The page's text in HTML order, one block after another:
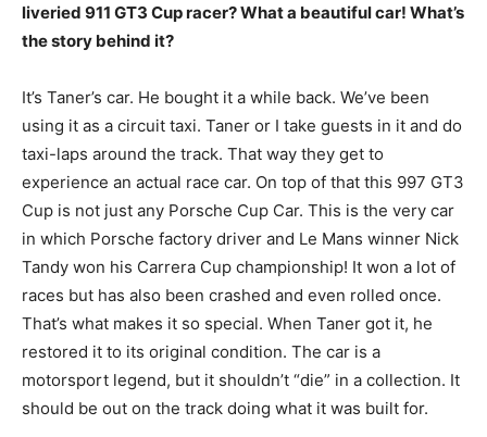
liveried 911 GT3 Cup racer? What a beautiful car! What’s
the story behind it?
It’s Taner’s car. He bought it a while back. We’ve been
using it as a circuit taxi. Taner or I take guests in it and do
taxi-laps around the track. That way they get to
experience an actual race car. On top of that this 997 GT3
Cup is not just any Porsche Cup Car. This is the very car
in which Porsche factory driver and Le Mans winner Nick
Tandy won his Carrera Cup championship! It won a lot of
races but has also been crashed and even rolled once.
That’s what makes it so special. When Taner got it, he
restored it to its original condition. The car is a
motorsport legend, but it shouldn’t “die” in a collection. It
should be out on the track doing what it was built for.